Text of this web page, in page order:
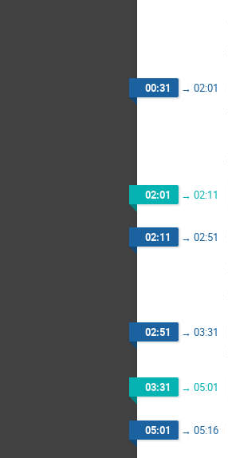
00:31 → 02:01
02:01 → 02:11
02:11 → 02:51
02:51 → 03:31
03:31 → 05:01
05:01 → 05:16